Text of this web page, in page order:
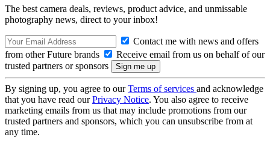
The best camera deals, reviews, product advice, and unmissable
photography news, direct to your inbox!
Contact me with news and offers
from other Future brands
Receive email from us on behalf of our
trusted partners or sponsors
By signing up, you agree to ourTerms of services and acknowledge
that you have read ourPrivacy Notice. You also agree to receive
marketing emails from us that may include promotions from our
trusted partners and sponsors, which you can unsubscribe from at
any time.